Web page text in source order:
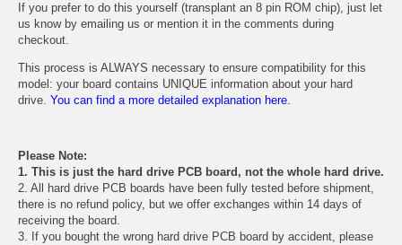
If you prefer to do this yourself (transplant an 8 pin ROM chip), just let
us know by emailing us or mention it in the comments during
checkout.
This process is ALWAYS necessary to ensure compatibility for this
model: your board contains UNIQUE information about your hard
drive. You can find a more detailed explanation here.
Please Note:
1. This is just the hard drive PCB board, not the whole hard drive.
2. All hard drive PCB boards have been fully tested before shipment,
there is no refund policy, but we offer exchanges within 14 days of
receiving the board.
3. If you bought the wrong hard drive PCB board by accident, please